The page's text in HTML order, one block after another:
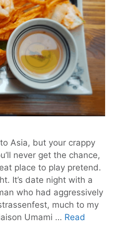
Asia, but your crappy
never get the chance,
place to play pretend.
It’s date night with a
who had aggressively
much to my
Umami … Read